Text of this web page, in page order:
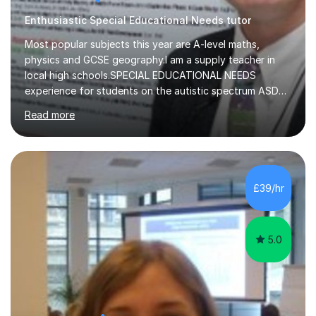
Enthusiastic Special Educational Needs tutor
Most popular subjects this year are A-level maths,
physics and GCSE geography.I am a supply teacher in
local high schools.SPECIAL EDUCATIONAL NEEDS
experience for students on the autistic spectrum ASD
including Asperger's, dyslexia, dyscalculia, dyspraxia,
OCD (Obsessive Compulsive Disorder),ODD
(Oppositional Defiant Disorder) and PDA (Pathological
Demand Avoidance).A tutor for many years and from
long before Tutorful appeared, here are some quotes
from previous students:-“My daughter struggled with
maths and physics but James gave her confidence in her
ability. She found him incredibly understanding ,...
Read more
£39/hr
5.0